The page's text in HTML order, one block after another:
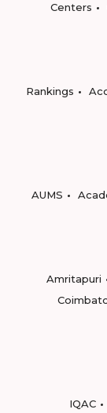
Centers
Rankings
AUMS
Amritapuri
IQAC